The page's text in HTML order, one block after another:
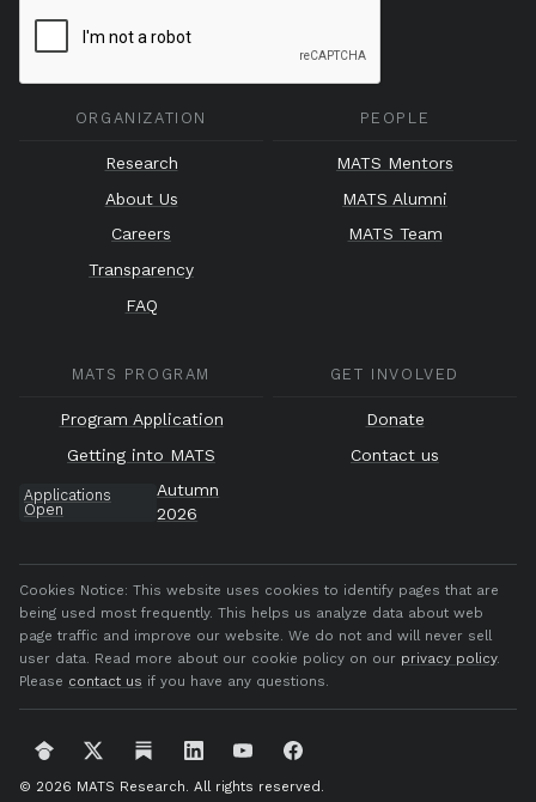
ORGANIZATION
Research
About Us
Careers
Transparency
FAQ
PEOPLE
MATS Mentors
MATS Alumni
MATS Team
MATS PROGRAM
Program Application
Getting into MATS
Applications
Open
Autumn
2026
GET INVOLVED
Donate
Contact us
Cookies Notice: This website uses cookies to identify pages that are
being used most frequently. This helps us analyze data about web
page traffic and improve our website. We do not and will never sell
user data. Read more about our cookie policy on our privacy policy.
Please contact us if you have any questions.
© 2026 MATS Research. All rights reserved.